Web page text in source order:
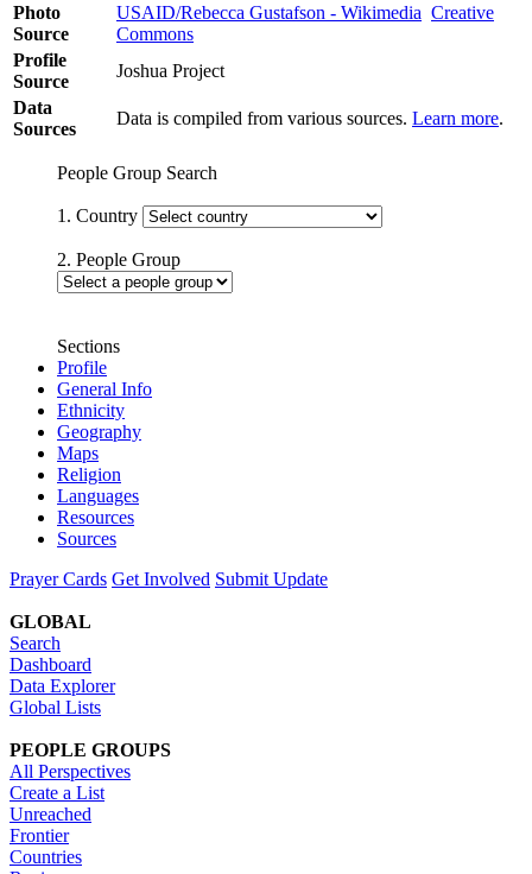
Photo
Source
USAID/Rebecca Gustafson - Wikimedia Creative
Commons
Profile
Source
Joshua Project
Data
Sources
Data is compiled from various sources. Learn more.
People Group Search
1. Country
2. People Group
Sections
Profile
General Info
Ethnicity
Geography
Maps
Religion
Languages
Resources
Sources
Prayer Cards Get Involved Submit Update
GLOBAL
Search
Dashboard
Data Explorer
Global Lists
PEOPLE GROUPS
All Perspectives
Create a List
Unreached
Frontier
Countries